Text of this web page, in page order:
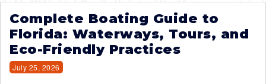
Complete Boating Guide to
Florida: Waterways, Tours, and
Eco-Friendly Practices
July 25, 2026